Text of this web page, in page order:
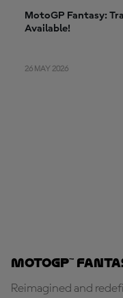
MotoGP Fantasy:
Available!
26 MAY 2026
MotoGP™
Reimagined and